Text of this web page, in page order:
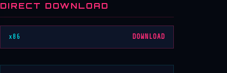
DIRECT DOWNLOAD
x86 DOWNLOAD